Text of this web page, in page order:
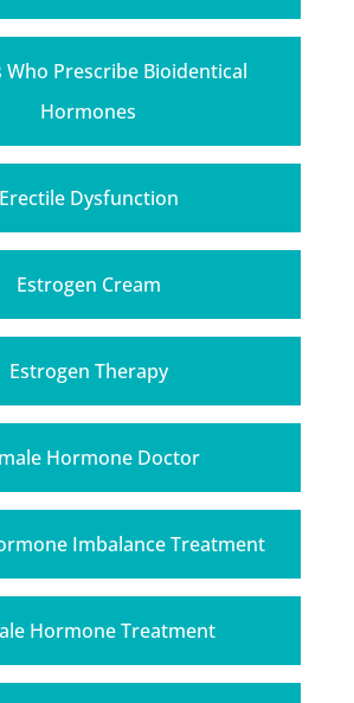
Who Prescribe Bioidentical
Hormones
Erectile Dysfunction
Estrogen Cream
Estrogen Therapy
Hormone Doctor
Imbalance Treatment
Hormone Treatment